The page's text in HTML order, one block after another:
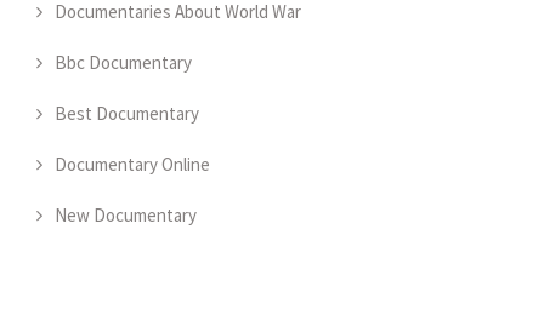
Documentaries About World War
Bbc Documentary
Best Documentary
Documentary Online
New Documentary